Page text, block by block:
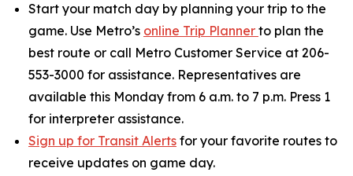
Start your match day by planning your trip to the
game. Use Metro’s online Trip Planner to plan the
best route or call Metro Customer Service at 206-
553-3000 for assistance. Representatives are
available this Monday from 6 a.m. to 7 p.m. Press 1
for interpreter assistance.
Sign up for Transit Alerts for your favorite routes to
receive updates on game day.